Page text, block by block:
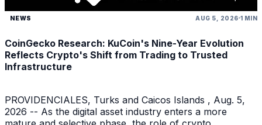
NEWS AUG 5, 2026 1 MIN
CoinGecko Research: KuCoin's Nine-Year Evolution
Reflects Crypto's Shift from Trading to Trusted
Infrastructure
PROVIDENCIALES, Turks and Caicos Islands , Aug. 5,
2026 -- As the digital asset industry enters a more